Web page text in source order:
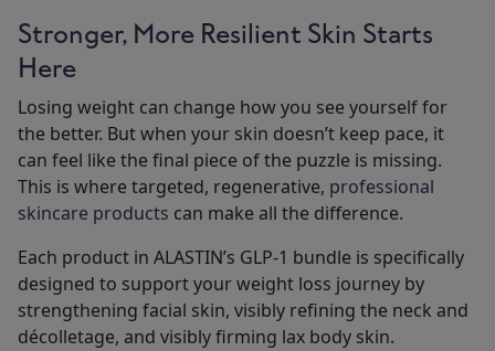
Stronger, More Resilient Skin Starts
Here
Losing weight can change how you see yourself for
the better. But when your skin doesn’t keep pace, it
can feel like the final piece of the puzzle is missing.
This is where targeted, regenerative, professional
skincare products can make all the difference.
Each product in ALASTIN’s GLP-1 bundle is specifically
designed to support your weight loss journey by
strengthening facial skin, visibly refining the neck and
décolletage, and visibly firming lax body skin.